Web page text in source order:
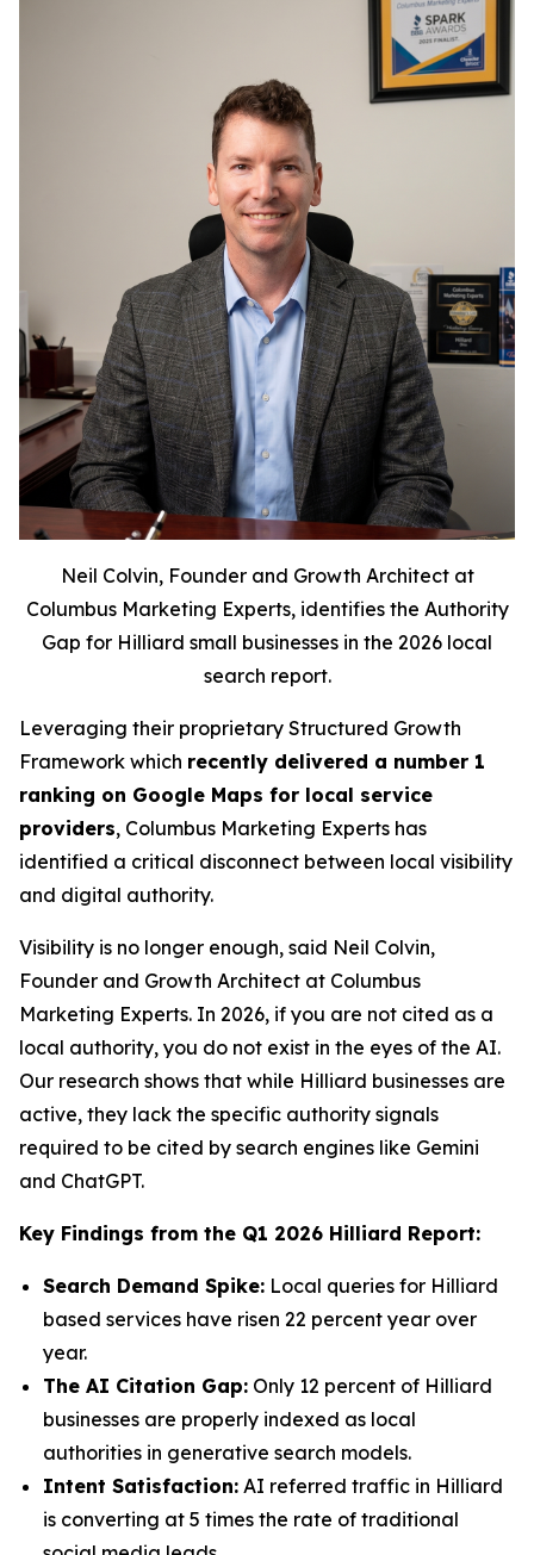
Neil Colvin, Founder and Growth Architect at
Columbus Marketing Experts, identifies the Authority
Gap for Hilliard small businesses in the 2026 local
search report.
Leveraging their proprietary Structured Growth
Framework which recently delivered a number 1
ranking on Google Maps for local service
providers, Columbus Marketing Experts has
identified a critical disconnect between local visibility
and digital authority.
Visibility is no longer enough, said Neil Colvin,
Founder and Growth Architect at Columbus
Marketing Experts. In 2026, if you are not cited as a
local authority, you do not exist in the eyes of the AI.
Our research shows that while Hilliard businesses are
active, they lack the specific authority signals
required to be cited by search engines like Gemini
and ChatGPT.
Key Findings from the Q1 2026 Hilliard Report:
Search Demand Spike: Local queries for Hilliard
based services have risen 22 percent year over
year.
The AI Citation Gap: Only 12 percent of Hilliard
businesses are properly indexed as local
authorities in generative search models.
Intent Satisfaction: AI referred traffic in Hilliard
is converting at 5 times the rate of traditional